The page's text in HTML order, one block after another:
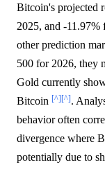
Bitcoin's projected
2025, and -
other prediction
500 for 2026, they
Gold currently
Bitcoin [^][^].
behavior often
divergence where
potentially due to